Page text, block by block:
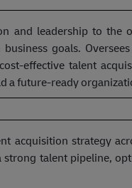
and leadership to the
goals.
effective talent
a future-ready
acquisition strategy
talent pipeline,